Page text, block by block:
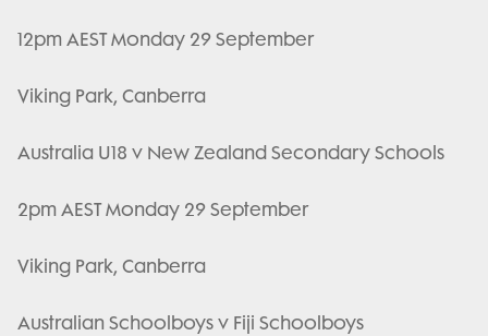
12pm AEST Monday 29 September
Viking Park, Canberra
Australia U18 v New Zealand Secondary Schools
2pm AEST Monday 29 September
Viking Park, Canberra
Australian Schoolboys v Fiji Schoolboys